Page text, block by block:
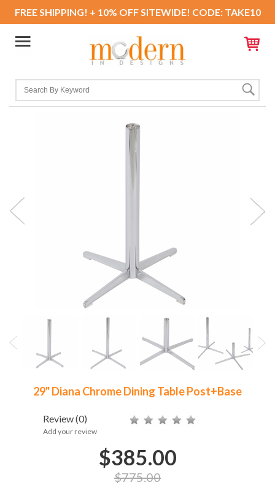
FREE SHIPPING! + 10% OFF SITEWIDE! CODE: TAKE10
29" Diana Chrome Dining Table Post+Base
Review(0)
Add your review
$385.00
$775.00